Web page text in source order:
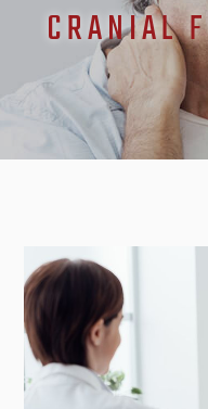
CRANIAL